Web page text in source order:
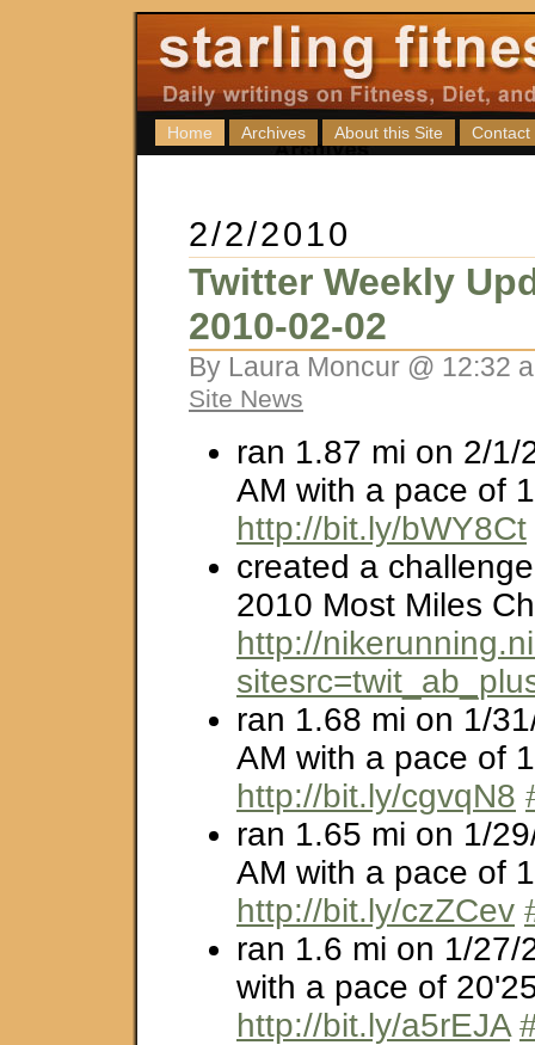
Home Archives About this Site Contact
2/2/2010
Twitter Weekly
2010-02-02
By Laura Moncur @ 12:32
Site News
ran 1.87 mi on 2/1/
AM with a pace of
http://bit.ly/bWY8Ct
created a
2010 Most Miles
http://
ran 1.68 mi on 1/
AM with a pace of
http://bit.ly/cgvqN8
ran 1.65 mi on 1/
AM with a pace of
http://bit.ly/czZCev
ran 1.6 mi on 1/27/
with a pace of
http://bit.ly/a5rEJA